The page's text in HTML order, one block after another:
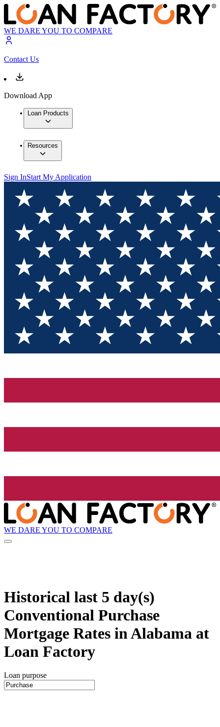
WE DARE YOU TO COMPARE
Contact Us
Download App
Loan Products
Resources
Sign InStart My Application
WE DARE YOU TO COMPARE
Historical last 5 day(s)
Conventional Purchase
Mortgage Rates in Alabama at
Loan Factory
Loan purpose